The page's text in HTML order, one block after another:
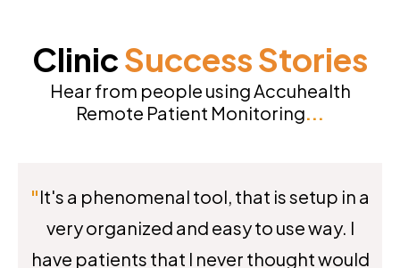
ClinicSuccessStories
Hear from people using Accuhealth
Remote Patient Monitoring...
"It's a phenomenal tool, that is setup in a
very organized and easy to use way. I
have patients that I never thought would